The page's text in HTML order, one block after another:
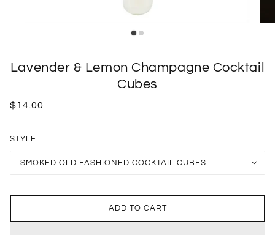
Lavender & Lemon Champagne Cocktail
Cubes
$14.00
STYLE
SMOKED OLD FASHIONED COCKTAIL CUBES
ADD TO CART